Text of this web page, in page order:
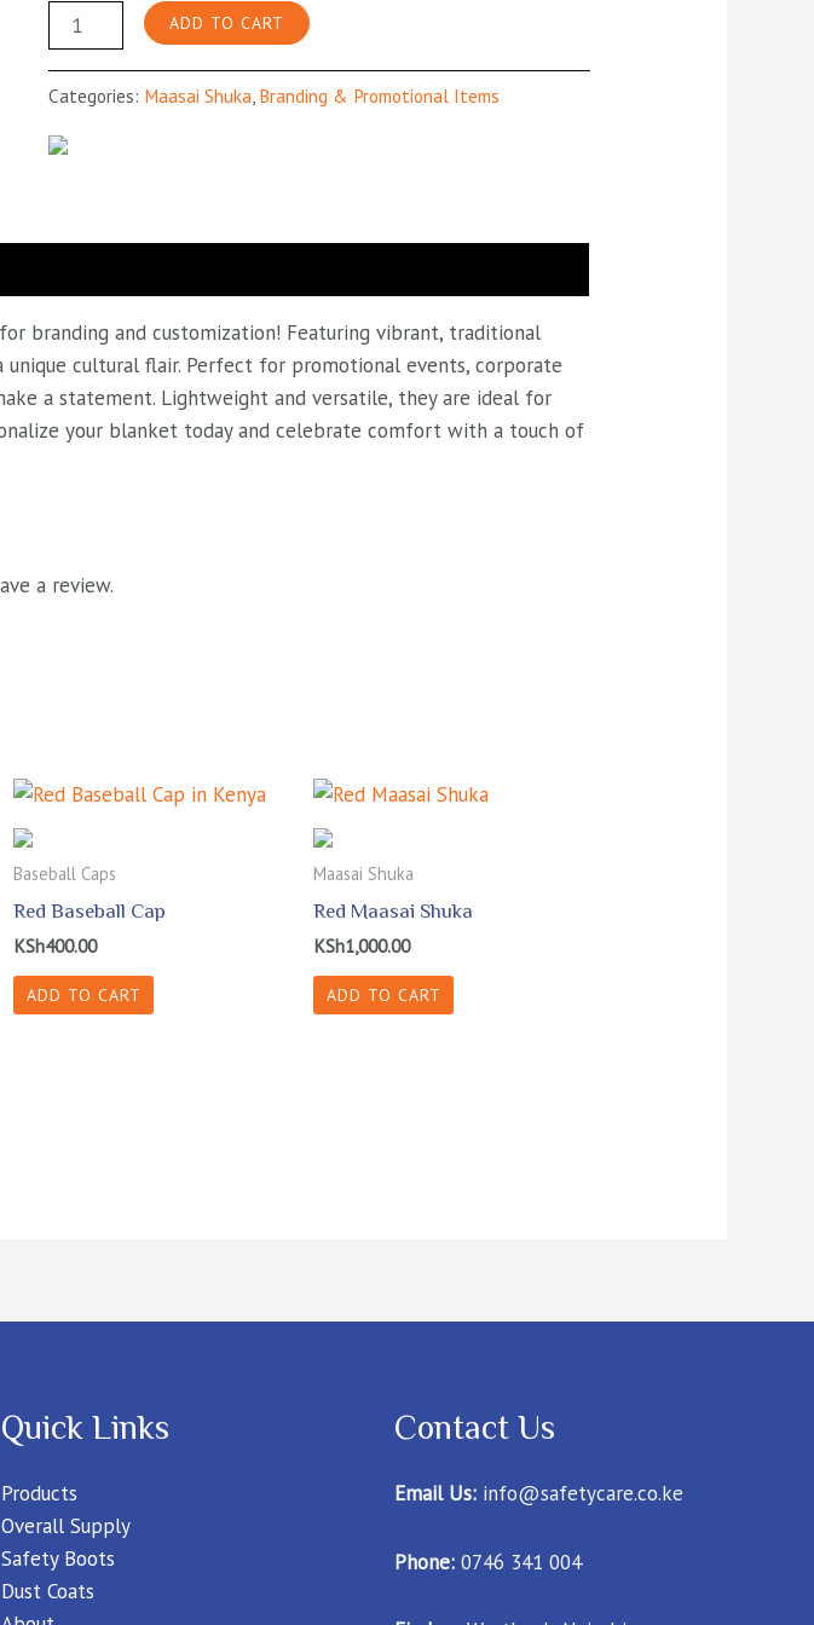
Checked
Maroon
Shuka
quantity
ADD TO CART
Categories: Maasai Shuka, Branding & Promotional Items
branding and customization! Featuring vibrant, traditional
cultural flair. Perfect for promotional events, corporate
a statement. Lightweight and versatile, they are ideal for
your blanket today and celebrate comfort with a touch of
a review.
Baseball Caps
Red Baseball Cap
KSh400.00
ADD TO CART
Maasai Shuka
Red Maasai Shuka
KSh1,000.00
ADD TO CART
Quick Links
Products
Overall Supply
Safety Boots
Dust Coats
Contact Us
Email Us: info@safetycare.co.ke
Phone: 0746 341 004